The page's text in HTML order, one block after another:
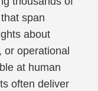
span
about
operational
at human
often deliver